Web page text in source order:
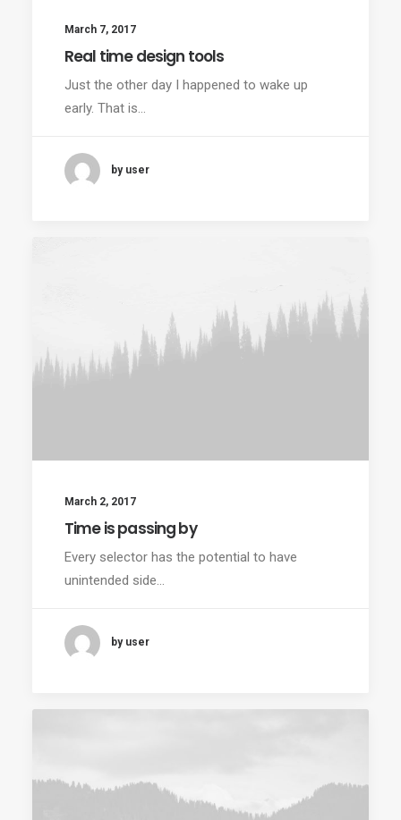
March 7, 2017
Real time design tools
Just the other day I happened to wake up
early. That is…
by user
March 2, 2017
Time is passing by
Every selector has the potential to have
unintended side…
by user